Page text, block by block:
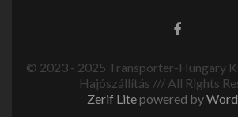
© 2023 - 2025 Transporter-Hungary
Hajószállítás /// All Rights
Zerif Litepowered by